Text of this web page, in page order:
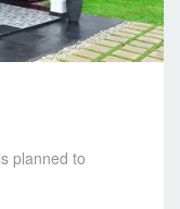
planned to